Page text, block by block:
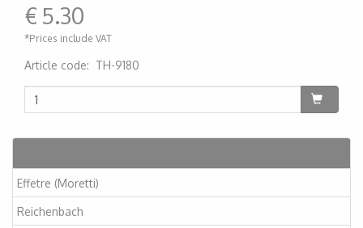
Effetre (Moretti)
Reichenbach
€ 5.30
*Prices include VAT
Article code: TH-9180